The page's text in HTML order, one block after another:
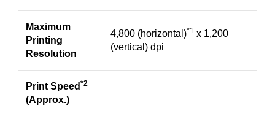
Maximum
Printing
Resolution
4,800 (horizontal)*1 x 1,200
(vertical) dpi
Print Speed *2
(Approx.)